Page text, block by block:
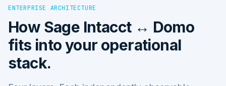
ENTERPRISE ARCHITECTURE
How Sage Intacct ↔ Domo
fits into your operational
stack.